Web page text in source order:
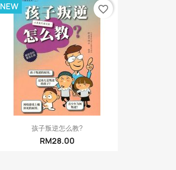
Quick view
孩子叛逆怎么教?
RM28.00
NEW favorite_border